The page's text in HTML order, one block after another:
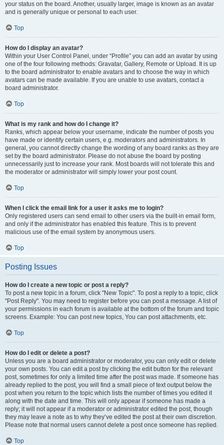
your status on the board. Another, usually larger, image is known as an avatar
and is generally unique or personal to each user.
Top
How do I display an avatar?
Within your User Control Panel, under “Profile” you can add an avatar by using
one of the four following methods: Gravatar, Gallery, Remote or Upload. It is up
to the board administrator to enable avatars and to choose the way in which
avatars can be made available. If you are unable to use avatars, contact a
board administrator.
Top
What is my rank and how do I change it?
Ranks, which appear below your username, indicate the number of posts you
have made or identify certain users, e.g. moderators and administrators. In
general, you cannot directly change the wording of any board ranks as they are
set by the board administrator. Please do not abuse the board by posting
unnecessarily just to increase your rank. Most boards will not tolerate this and
the moderator or administrator will simply lower your post count.
Top
When I click the email link for a user it asks me to login?
Only registered users can send email to other users via the built-in email form,
and only if the administrator has enabled this feature. This is to prevent
malicious use of the email system by anonymous users.
Top
Posting Issues
How do I create a new topic or post a reply?
To post a new topic in a forum, click "New Topic". To post a reply to a topic, click
"Post Reply". You may need to register before you can post a message. A list of
your permissions in each forum is available at the bottom of the forum and topic
screens. Example: You can post new topics, You can post attachments, etc.
Top
How do I edit or delete a post?
Unless you are a board administrator or moderator, you can only edit or delete
your own posts. You can edit a post by clicking the edit button for the relevant
post, sometimes for only a limited time after the post was made. If someone has
already replied to the post, you will find a small piece of text output below the
post when you return to the topic which lists the number of times you edited it
along with the date and time. This will only appear if someone has made a
reply; it will not appear if a moderator or administrator edited the post, though
they may leave a note as to why they’ve edited the post at their own discretion.
Please note that normal users cannot delete a post once someone has replied.
Top